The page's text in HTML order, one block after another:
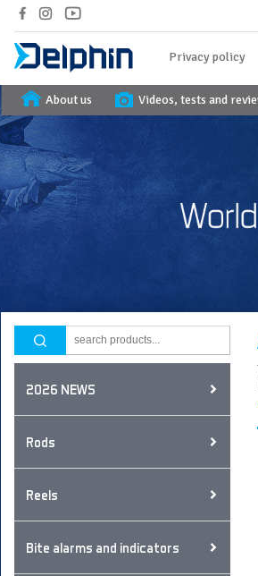
Privacy policy
About us Videos, tests and
2026 NEWS
Rods
Reels
Bite alarms and indicators